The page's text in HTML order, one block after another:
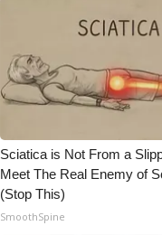
Sciatica is Not From a
Meet The Real Enemy of
(Stop This)
SmoothSpine